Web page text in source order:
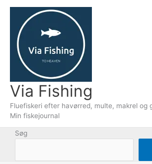
indholdet
Via Fishing
Fluefiskeri efter havørred, multe, makrel og
Min fiskejournal
Søg